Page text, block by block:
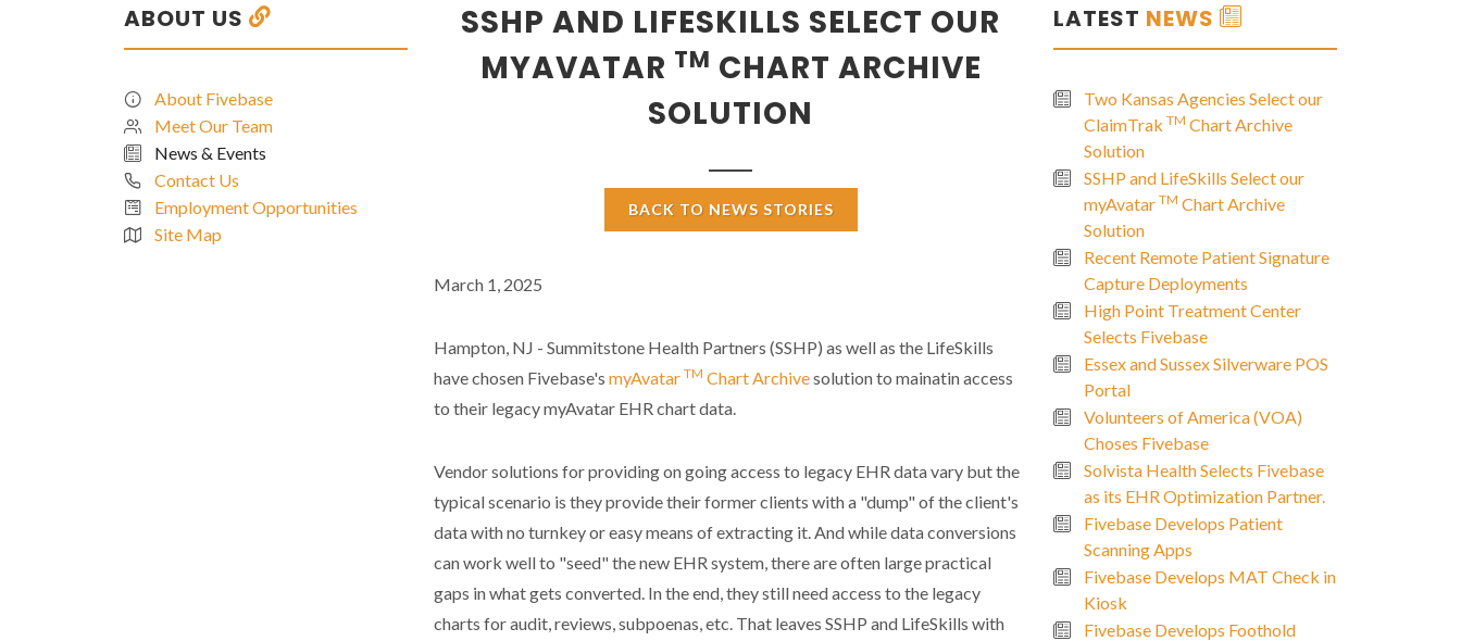
ABOUT US
About Fivebase
Meet Our Team
News & Events
Contact Us
Employment Opportunities
Site Map
SSHP AND LIFESKILLS SELECT OUR
MYAVATAR TM CHART ARCHIVE
SOLUTION
BACK TO NEWS STORIES
March 1, 2025
Hampton, NJ - Summitstone Health Partners (SSHP) as well as the LifeSkills
have chosen Fivebase's myAvatar TM Chart Archivesolution to mainatin access
to their legacy myAvatar EHR chart data.
Vendor solutions for providing on going access to legacy EHR data vary but the
typical scenario is they provide their former clients with a "dump" of the client's
data with no turnkey or easy means of extracting it. And while data conversions
can work well to "seed" the new EHR system, there are often large practical
gaps in what gets converted. In the end, they still need access to the legacy
charts for audit, reviews, subpoenas, etc. That leaves SSHP and LifeSkills with
LATEST NEWS
Two Kansas Agencies Select our
ClaimTrak TM Chart Archive
Solution
SSHP and LifeSkills Select our
myAvatar TM Chart Archive
Solution
Recent Remote Patient Signature
Capture Deployments
High Point Treatment Center
Selects Fivebase
Essex and Sussex Silverware POS
Portal
Volunteers of America (VOA)
Choses Fivebase
Solvista Health Selects Fivebase
as its EHR Optimization Partner.
Fivebase Develops Patient
Scanning Apps
Fivebase Develops MAT Check in
Kiosk
Fivebase Develops Foothold